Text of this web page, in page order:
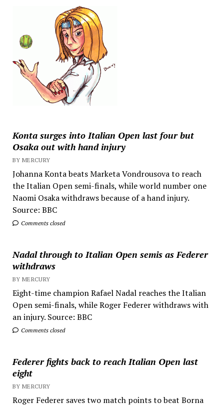
Konta surges into Italian Open last four but
Osaka out with hand injury
BY MERCURY
Johanna Konta beats Marketa Vondrousova to reach
the Italian Open semi-finals, while world number one
Naomi Osaka withdraws because of a hand injury.
Source: BBC
Comments closed
Nadal through to Italian Open semis as Federer
withdraws
BY MERCURY
Eight-time champion Rafael Nadal reaches the Italian
Open semi-finals, while Roger Federer withdraws with
an injury. Source: BBC
Comments closed
Federer fights back to reach Italian Open last
eight
BY MERCURY
Roger Federer saves two match points to beat Borna